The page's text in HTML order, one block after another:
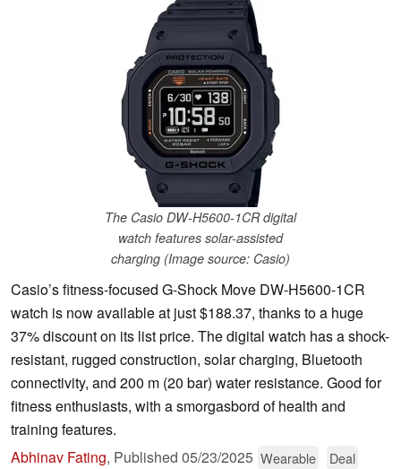
The Casio DW-H5600-1CR digital
watch features solar-assisted
charging (Image source: Casio)
Casio’s fitness-focused G-Shock Move DW-H5600-1CR
watch is now available at just $188.37, thanks to a huge
37% discount on its list price. The digital watch has a shock-
resistant, rugged construction, solar charging, Bluetooth
connectivity, and 200 m (20 bar) water resistance. Good for
fitness enthusiasts, with a smorgasbord of health and
training features.
Abhinav Fating, Published 05/23/2025 Wearable Deal